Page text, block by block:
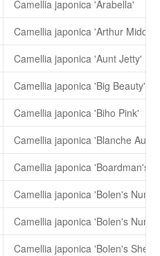
Camellia japonica 'Arabella'
Camellia japonica 'Arthur
Camellia japonica 'Aunt Jetty'
Camellia japonica 'Big Beauty'
Camellia japonica 'Biho Pink'
Camellia japonica 'Blanche
Camellia japonica 'Boardman's
Camellia japonica 'Bolen's
Camellia japonica 'Bolen's
Camellia japonica 'Bolen's Shell